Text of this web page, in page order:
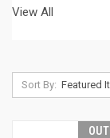
View All
Sort By: